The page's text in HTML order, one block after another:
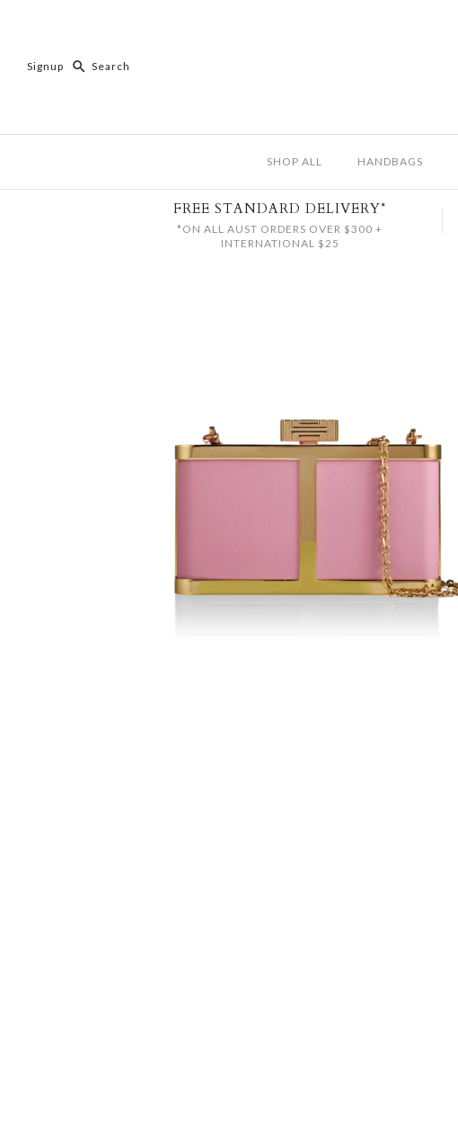
Signup
SHOP ALL HANDBAGS
FREE STANDARD DELIVERY*
*ON ALL AUST ORDERS OVER $300 +
INTERNATIONAL $25